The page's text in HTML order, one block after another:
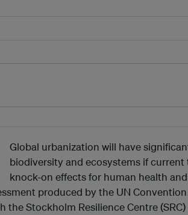
Global urbanization will have
biodiversity and ecosystems if
knock-on effects for human health
produced by the UN
the Stockholm Resilience Centre